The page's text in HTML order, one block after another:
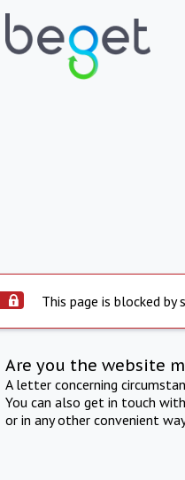
This page is blocked by
Are you the website
A letter concerning
You can also get in touch
or in any other convenient